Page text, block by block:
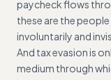
paycheck flows
these are the
involuntarily and
And tax evasion is
medium through